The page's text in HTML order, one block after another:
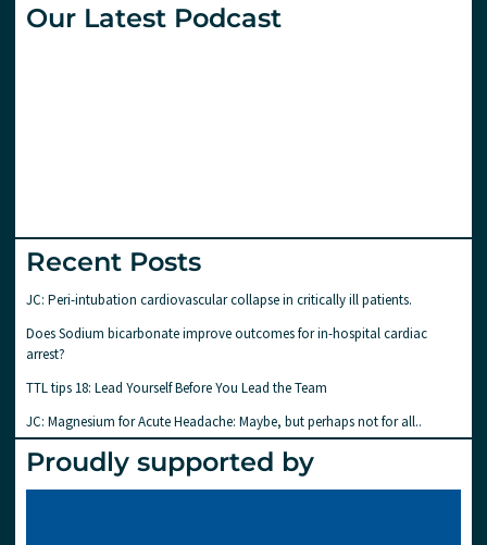
Our Latest Podcast
Recent Posts
JC: Peri-intubation cardiovascular collapse in critically ill patients.
Does Sodium bicarbonate improve outcomes for in-hospital cardiac
arrest?
TTL tips 18: Lead Yourself Before You Lead the Team
JC: Magnesium for Acute Headache: Maybe, but perhaps not for all..
Proudly supported by